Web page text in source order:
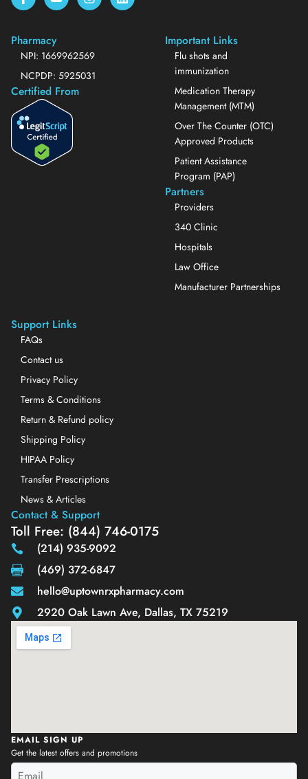
Pharmacy
NPI: 1669962569
NCPDP: 5925031
Certified From
Important Links
Flu shots and
immunization
Medication Therapy
Management (MTM)
Over The Counter (OTC)
Approved Products
Patient Assistance
Program (PAP)
Partners
Providers
340 Clinic
Hospitals
Law Office
Manufacturer Partnerships
Support Links
FAQs
Contact us
Privacy Policy
Terms & Conditions
Return & Refund policy
Shipping Policy
HIPAA Policy
Transfer Prescriptions
News & Articles
Contact & Support
Toll Free: (844) 746-0175
(214) 935-9092
(469) 372-6847
hello@uptownrxpharmacy.com
2920 Oak Lawn Ave, Dallas, TX 75219
EMAIL SIGN UP
Get the latest offers and promotions